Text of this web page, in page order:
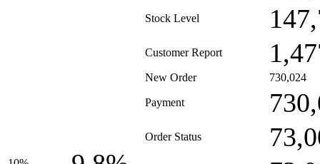
Stock Level
Customer Report
New Order 730,024
Payment
Order Status